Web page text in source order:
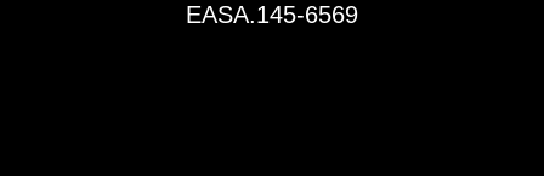
EASA.145-6569